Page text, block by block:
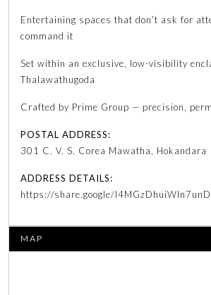
Entertaining spaces that don’t ask for
command it
Set within an exclusive, low-visibility
Thalawathugoda
Crafted by Prime Group — precision,
POSTAL ADDRESS:
301 C. V. S. Corea Mawatha, Hokandara
ADDRESS DETAILS:
https://share.google/
MAP